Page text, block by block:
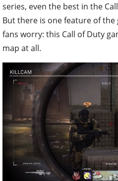
series, even the best in the
But there is one feature of
fans worry: this Call of Duty
map at all.